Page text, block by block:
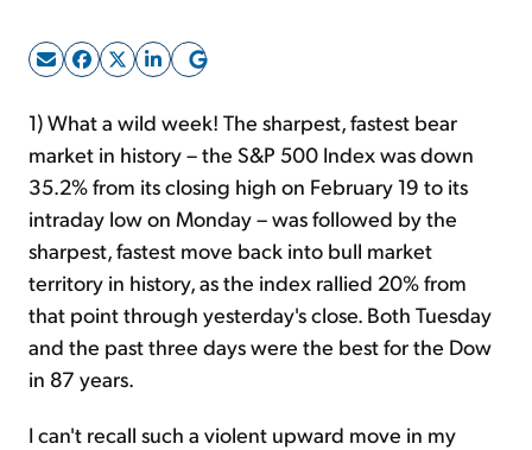
1) What a wild week! The sharpest, fastest bear
market in history – the S&P 500 Index was down
35.2% from its closing high on February 19 to its
intraday low on Monday – was followed by the
sharpest, fastest move back into bull market
territory in history, as the index rallied 20% from
that point through yesterday's close. Both Tuesday
and the past three days were the best for the Dow
in 87 years.
I can't recall such a violent upward move in my